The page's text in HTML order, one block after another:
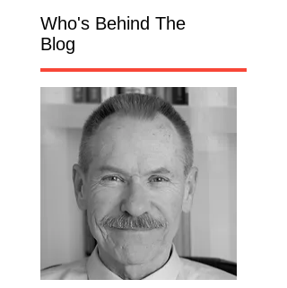
Who's Behind The
Blog